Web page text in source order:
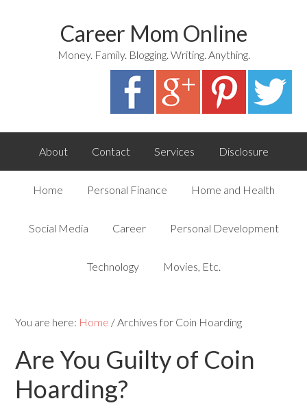
Career Mom Online
Money. Family. Blogging. Writing. Anything.
About Contact Services Disclosure
Home Personal Finance Home and Health
Social Media Career Personal Development
Technology Movies, Etc.
You are here: Home /Archives for Coin Hoarding
Are You Guilty of Coin
Hoarding?